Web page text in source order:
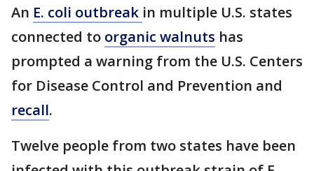
An E. coli outbreak in multiple U.S. states
connected to organic walnuts has
prompted a warning from the U.S. Centers
for Disease Control and Prevention and
recall.
Twelve people from two states have been